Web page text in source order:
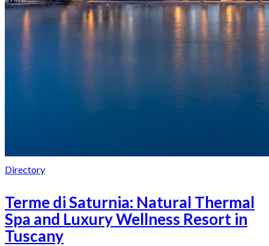
Directory
Terme di Saturnia: Natural Thermal
Spa and Luxury Wellness Resort in
Tuscany